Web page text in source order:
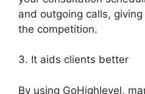
and outgoing calls,
the competition.
3. It aids clients better
By using GoHighlevel,